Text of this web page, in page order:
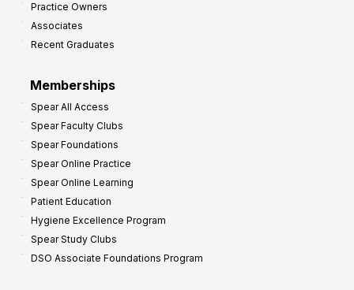
Practice Owners
Associates
Recent Graduates
Memberships
Spear All Access
Spear Faculty Clubs
Spear Foundations
Spear Online Practice
Spear Online Learning
Patient Education
Hygiene Excellence Program
Spear Study Clubs
DSO Associate Foundations Program